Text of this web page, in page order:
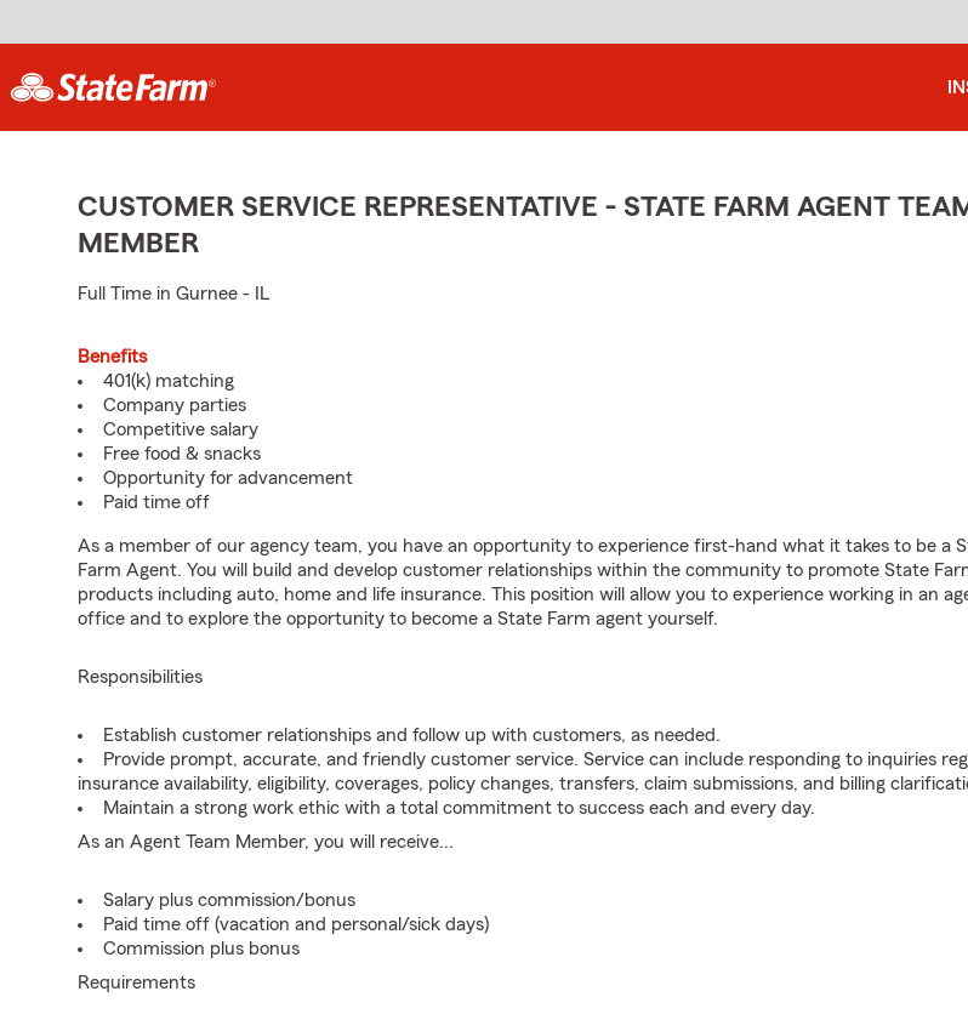
CUSTOMER SERVICE REPRESENTATIVE - STATE FARM AGENT
MEMBER
Full Time in Gurnee - IL
Benefits
401(k) matching
Company parties
Competitive salary
Free food & snacks
Opportunity for advancement
Paid time off
As a member of our agency team, you have an opportunity to experience first-hand what it takes to be a
Farm Agent. You will build and develop customer relationships within the community to promote State
products including auto, home and life insurance. This position will allow you to experience working in an
office and to explore the opportunity to become a State Farm agent yourself.
Responsibilities
Establish customer relationships and follow up with customers, as needed.
Provide prompt, accurate, and friendly customer service. Service can include responding to inquiries
insurance availability, eligibility, coverages, policy changes, transfers, claim submissions, and billing
Maintain a strong work ethic with a total commitment to success each and every day.
As an Agent Team Member, you will receive...
Salary plus commission/bonus
Paid time off (vacation and personal/sick days)
Commission plus bonus
Requirements